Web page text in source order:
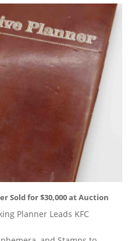
Sold for $30,000 at Auction
Planner Leads KFC